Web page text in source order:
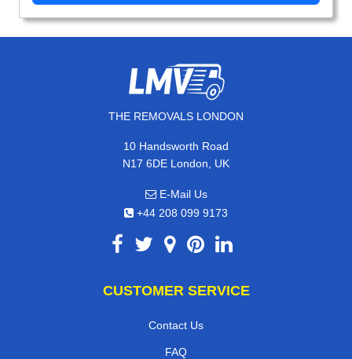
THE REMOVALS LONDON
10 Handsworth Road
N17 6DE London, UK
E-Mail Us
+44 208 099 9173
CUSTOMER SERVICE
Contact Us
FAQ